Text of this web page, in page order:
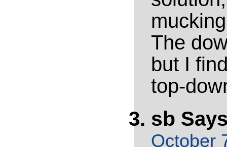
The
but I
top-
sb
October